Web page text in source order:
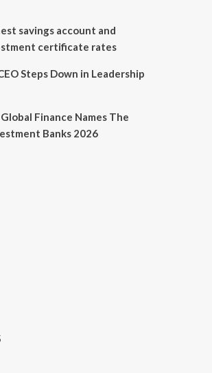
savings account and
certificate rates
Steps Down in Leadership
Global Finance Names The
Banks 2026